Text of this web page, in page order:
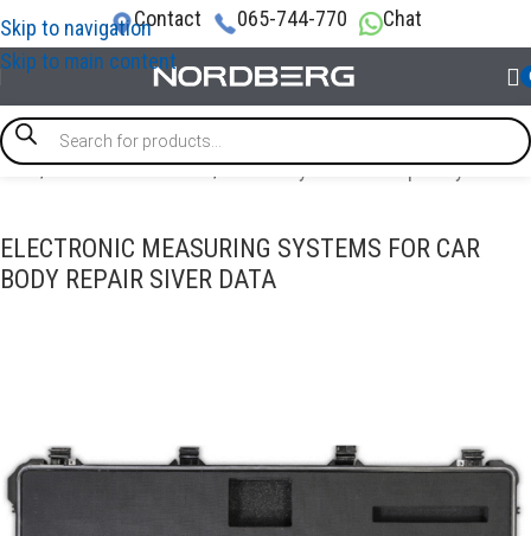
Skip to navigation
Skip to main content
Contact 065-744-770 Chat
/AUTO BODY REPAIR/Auto body collision repair systems
ELECTRONIC MEASURING SYSTEMS FOR CAR
BODY REPAIR SIVER DATA